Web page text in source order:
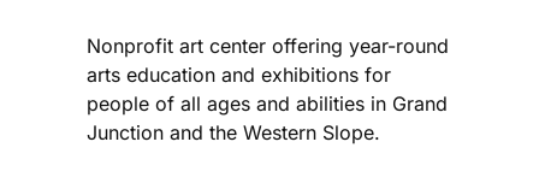
Nonprofit art center offering year-round
arts education and exhibitions for
people of all ages and abilities in Grand
Junction and the Western Slope.